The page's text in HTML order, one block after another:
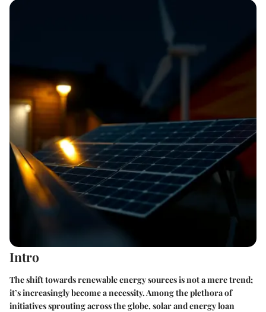
Intro
The shift towards renewable energy sources is not a mere trend;
it’s increasingly become a necessity. Among the plethora of
initiatives sprouting across the globe, solar and energy loan